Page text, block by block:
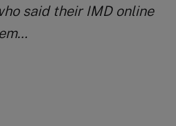
said their IMD online